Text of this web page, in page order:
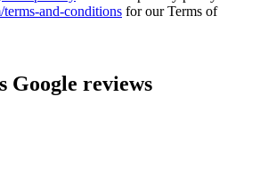
and-conditions for our Terms of
Google reviews